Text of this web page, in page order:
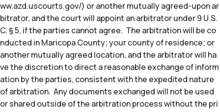
ww.azd.uscourts.gov/) or another mutually agreed-upon ar
bitrator, and the court will appoint an arbitrator under 9 U.S.
C. § 5, if the parties cannot agree. The arbitration will be co
nducted in Maricopa County; your county of residence; or
another mutually agreed location, and the arbitrator will ha
ve the discretion to direct a reasonable exchange of inform
ation by the parties, consistent with the expedited nature
of arbitration. Any documents exchanged will not be used
or shared outside of the arbitration process without the pri